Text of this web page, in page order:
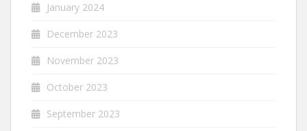
January 2024
December 2023
November 2023
October 2023
September 2023